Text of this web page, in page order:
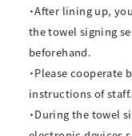
・After lining up,
the towel signing
beforehand.
・Please
instructions of staff.
・During the towel